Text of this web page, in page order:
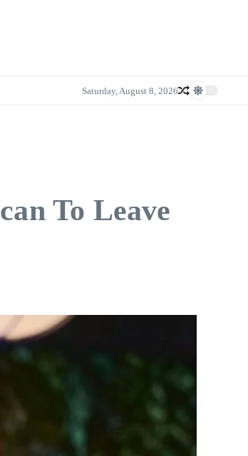
Saturday, August 8, 2026
To Leave